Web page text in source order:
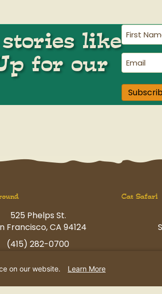
like
for our
First
Name
Email
525 Phelps St.
Francisco, CA 94124
(415) 282-0700
Cat Safari
on our website. Learn More